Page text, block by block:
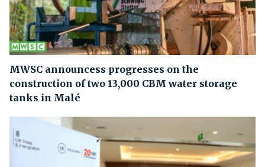
MWSC announcess progresses on the
construction of two 13,000 CBM water storage
tanks in Malé